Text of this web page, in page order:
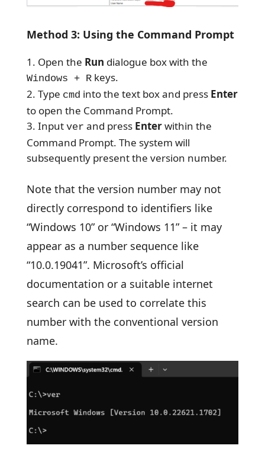
Method 3: Using the Command Prompt
Open the Run dialogue box with the
Windows + Rkeys.
Type cmd into the text box and press Enter
to open the Command Prompt.
Input ver and press Enterwithin the
Command Prompt. The system will
subsequently present the version number.
Note that the version number may not
directly correspond to identifiers like
“Windows 10” or “Windows 11” – it may
appear as a number sequence like
“10.0.19041”. Microsoft’s official
documentation or a suitable internet
search can be used to correlate this
number with the conventional version
name.